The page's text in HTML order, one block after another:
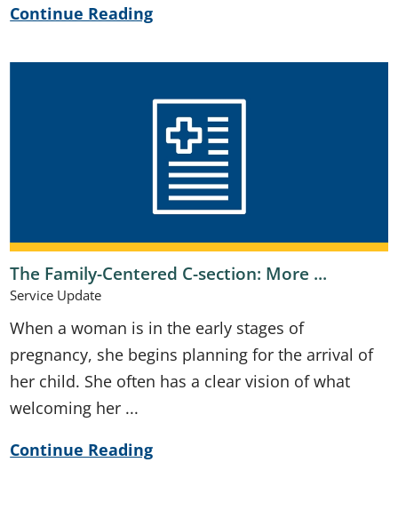
Continue Reading
The Family-Centered C-section: More ...
Service Update
When a woman is in the early stages of
pregnancy, she begins planning for the arrival of
her child. She often has a clear vision of what
welcoming her ...
Continue Reading